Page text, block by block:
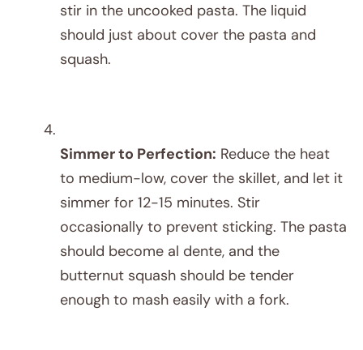
stir in the uncooked pasta. The liquid
should just about cover the pasta and
squash.
Simmer to Perfection: Reduce the heat
to medium-low, cover the skillet, and let it
simmer for 12-15 minutes. Stir
occasionally to prevent sticking. The pasta
should become al dente, and the
butternut squash should be tender
enough to mash easily with a fork.